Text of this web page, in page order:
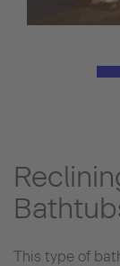
This type of